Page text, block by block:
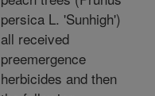
persica L. 'Sunhigh')
all received
preemergence
herbicides and then